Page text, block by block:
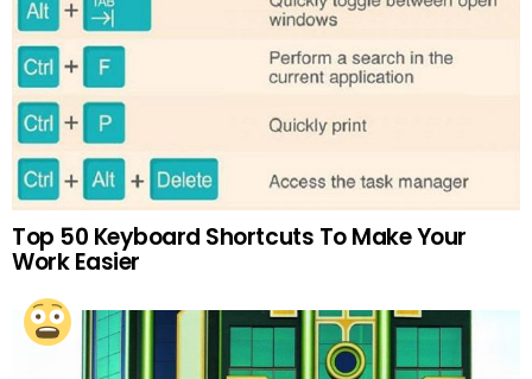
Top 50 Keyboard Shortcuts To Make Your
Work Easier